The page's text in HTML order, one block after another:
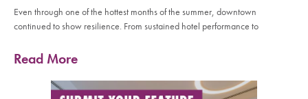
Even through one of the hottest months of the summer, downtown
continued to show resilience. From sustained hotel performance to
Read More